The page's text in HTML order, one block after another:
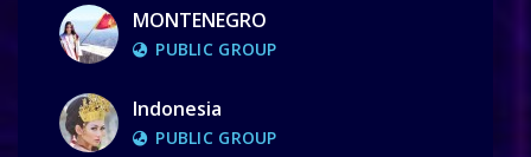
MONTENEGRO
PUBLIC GROUP
Indonesia
PUBLIC GROUP